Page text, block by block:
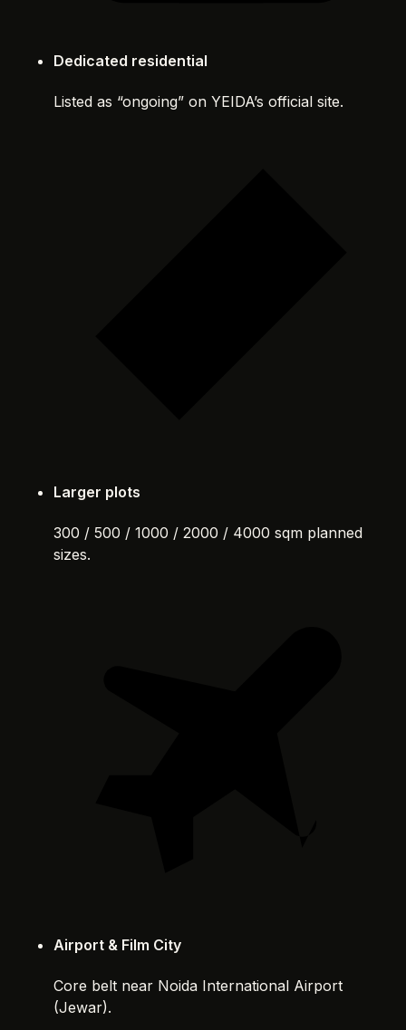
Dedicated residential
Listed as “ongoing” on YEIDA’s official site.
Larger plots
300 / 500 / 1000 / 2000 / 4000 sqm planned
sizes.
Airport & Film City
Core belt near Noida International Airport
(Jewar).